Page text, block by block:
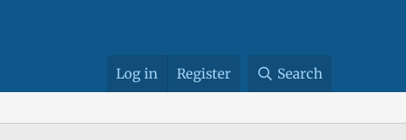
Log in Register Search